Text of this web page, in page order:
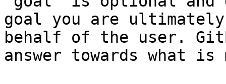
goal you are
behalf of the user.
answer towards what